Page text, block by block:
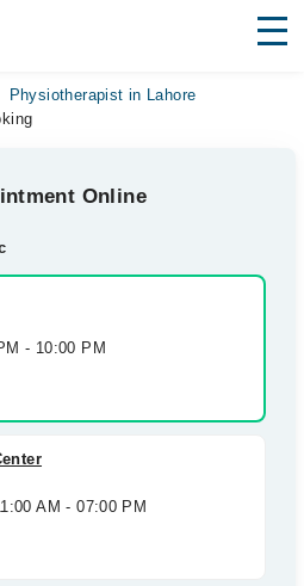
Physiotherapist in Lahore
Online
- 10:00 PM
AM - 07:00 PM